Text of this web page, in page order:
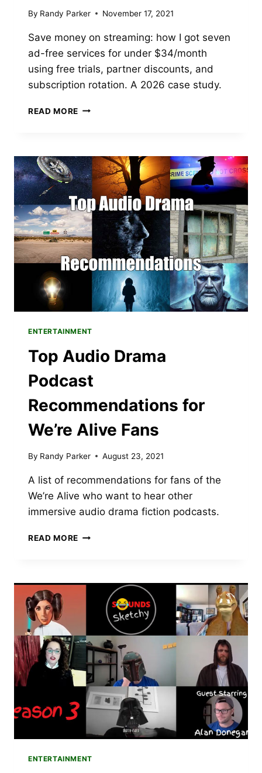
By Randy Parker November 17, 2021
Save money on streaming: how I got seven
ad-free services for under $34/month
using free trials, partner discounts, and
subscription rotation. A 2026 case study.
READ MORE HOW
ON
STREAMING
SERVICES:
A
CASE
STUDY
ENTERTAINMENT
Top Audio Drama
Podcast
Recommendations for
We’re Alive Fans
By Randy Parker August 23, 2021
A list of recommendations for fans of the
We’re Alive who want to hear other
immersive audio drama fiction podcasts.
READ MORE TOP
RECOMMENDATIONS
FANS
ENTERTAINMENT